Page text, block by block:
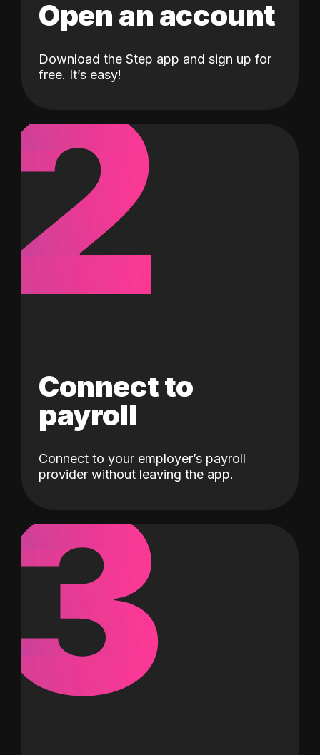
Open an account
Download the Step app and sign up for
free. It’s easy!
2
Connect to
payroll
Connect to your employer’s payroll
provider without leaving the app.
3